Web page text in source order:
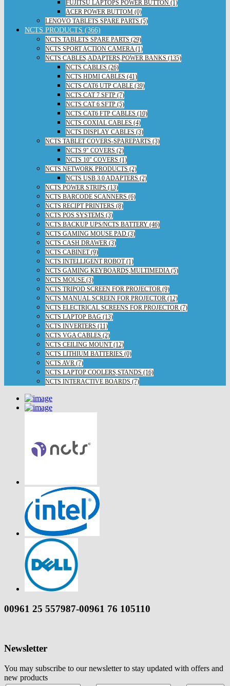
FUJITSU LAPTOPS POWER BUTTON (1)
ACER POWER BUTTOM (0)
LENOVO TABLETS SPARE PARTS (5)
NCTS PRODUCTS (366)
NCTS TABLETS SPARE PARTS (29)
NCTS SPORT ACTION CAMERA (1)
NCTS CABLES,ADAPTERS,POWER BANKS (135)
NCTS CABLES (26)
NCTS HDMI CABLES (41)
NCTS CAT6 UTP CABLE (39)
NCTS CAT 7 SFTP (7)
NCTS CAT 6 SFTP (5)
NCTS CAT6 FTP CABLES (10)
NCTS COXIAL CABLES (4)
NCTS DISPLAY CABLES (3)
NCTS TABLET COVERS-SPAREPARTS (3)
NCTS 9" COVERS (2)
NCTS 10" COVERS (1)
NCTS NETWORK PRODUCTS (2)
NCTS USB 3.0 ADAPTERS (2)
NCTS POWER STRIPS (13)
NCTS BARCODE SCANNERS (6)
NCTS RECIPT PRINTERS (8)
NCTS POS SYSTEMS (3)
NCTS BACKUP UPS/NCTS BATTERY (46)
NCTS GAMING MOUSE PAD (3)
NCTS CASH DRAWER (3)
NCTS CABINET (9)
NCTS INTELLIGENT ROBOT (1)
NCTS GAMING KEYBOARDS,MULTIMEDIA (5)
NCTS MOUSE (3)
NCTS TRIPOD SCREEN FOR PROJECTOR (9)
NCTS MANUAL SCREEN FOR PROJECTOR (12)
NCTS ELECTRICAL SCREENS FOR PROJECTOR (7)
NCTS LAPTOP BAG (13)
NCTS INVERTERS (11)
NCTS VGA CABLES (2)
NCTS CEILING MOUNT (12)
NCTS LITHIUM BATTERIES (0)
NCTS AVR (7)
NCTS LAPTOP COOLERS,STANDS (16)
NCTS INTERACTIVE BOARDS (7)
00961 25 557987-00961 76 105110
Newsletter
You may subscribe to our newsletter to stay updated with offers and
new products